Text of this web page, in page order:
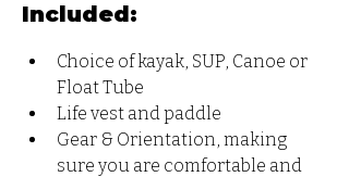
Included:
Choice of kayak, SUP, Canoe or
Float Tube
Life vest and paddle
Gear & Orientation, making
sure you are comfortable and